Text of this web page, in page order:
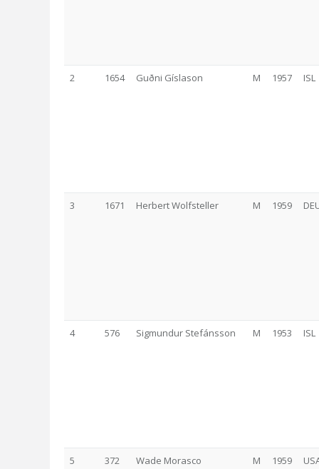
2 1654 Guðni Gíslason M 1957 ISL
3 1671 Herbert Wolfsteller M 1959
4 576 Sigmundur Stefánsson M 1953 ISL
5 372 Wade Morasco M 1959